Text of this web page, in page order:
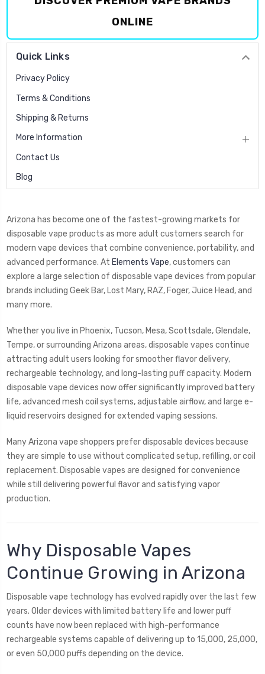
ONLINE
Quick Links
Privacy Policy
Terms & Conditions
Shipping & Returns
More Information
Contact Us
Blog
Arizona has become one of the fastest-growing markets for
disposable vape products as more adult customers search for
modern vape devices that combine convenience, portability, and
advanced performance. At Elements Vape, customers can
explore a large selection of disposable vape devices from popular
brands including Geek Bar, Lost Mary, RAZ, Foger, Juice Head, and
many more.
Whether you live in Phoenix, Tucson, Mesa, Scottsdale, Glendale,
Tempe, or surrounding Arizona areas, disposable vapes continue
attracting adult users looking for smoother flavor delivery,
rechargeable technology, and long-lasting puff capacity. Modern
disposable vape devices now offer significantly improved battery
life, advanced mesh coil systems, adjustable airflow, and large e-
liquid reservoirs designed for extended vaping sessions.
Many Arizona vape shoppers prefer disposable devices because
they are simple to use without complicated setup, refilling, or coil
replacement. Disposable vapes are designed for convenience
while still delivering powerful flavor and satisfying vapor
production.
Why Disposable Vapes
Continue Growing in Arizona
Disposable vape technology has evolved rapidly over the last few
years. Older devices with limited battery life and lower puff
counts have now been replaced with high-performance
rechargeable systems capable of delivering up to 15,000, 25,000,
or even 50,000 puffs depending on the device.